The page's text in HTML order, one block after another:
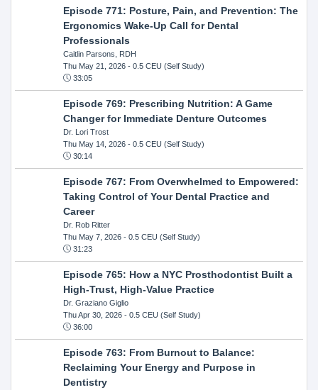
Episode 771: Posture, Pain, and Prevention: The
Ergonomics Wake-Up Call for Dental
Professionals
Caitlin Parsons, RDH
Thu May 21, 2026- 0.5 CEU (Self Study)
33:05
Episode 769: Prescribing Nutrition: A Game
Changer for Immediate Denture Outcomes
Dr. Lori Trost
Thu May 14, 2026- 0.5 CEU (Self Study)
30:14
Episode 767: From Overwhelmed to Empowered:
Taking Control of Your Dental Practice and
Career
Dr. Rob Ritter
Thu May 7, 2026- 0.5 CEU (Self Study)
31:23
Episode 765: How a NYC Prosthodontist Built a
High-Trust, High-Value Practice
Dr. Graziano Giglio
Thu Apr 30, 2026- 0.5 CEU (Self Study)
36:00
Episode 763: From Burnout to Balance:
Reclaiming Your Energy and Purpose in
Dentistry